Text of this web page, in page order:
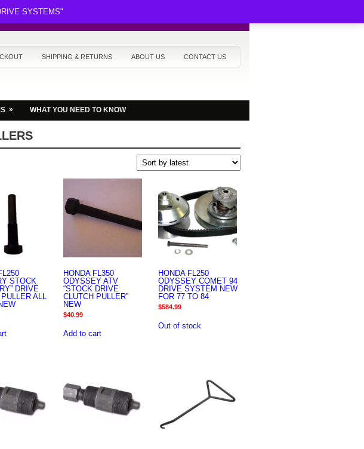
SHIPPING & RETURNS ABOUT US CONTACT US
» WHAT YOU NEED TO KNOW
STOCK
DRIVE
ALL
HONDA FL350
ODYSSEY ATV
“STOCK DRIVE
CLUTCH PULLER”
NEW
$40.99
Add to cart
HONDA FL250
ODYSSEY COMET 94
DRIVE SYSTEM NEW
FOR 77 TO 84
$584.99
Out of stock
SYSTEMS"